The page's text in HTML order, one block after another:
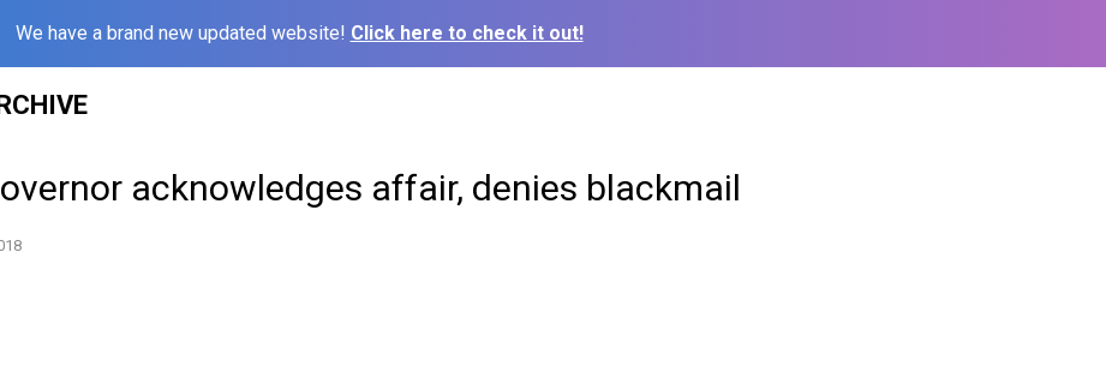
We have a brand new updated website! Click here to check it out!
acknowledges affair, denies blackmail